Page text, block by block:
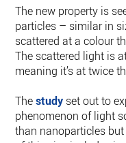
The new property is
particles – similar in
scattered at a colour
The scattered light is
meaning it’s at twice
Thestudy set out to
phenomenon of light
than nanoparticles but